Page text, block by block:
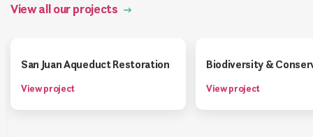
View all our projects
San Juan Aqueduct Restoration
View project
Biodiversity &
View project